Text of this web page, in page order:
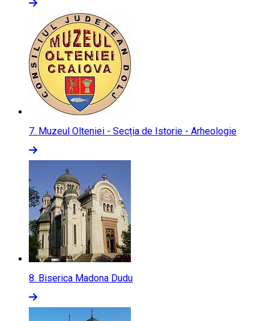
7. Muzeul Olteniei - Secția de Istorie - Arheologie
8. Biserica Madona Dudu